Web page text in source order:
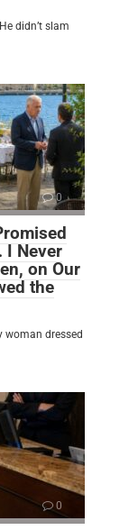
didn’t slam
0
I Never
on Our
the
woman dressed
0